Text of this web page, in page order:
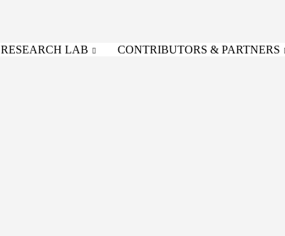
RESEARCH LAB CONTRIBUTORS & PARTNERS